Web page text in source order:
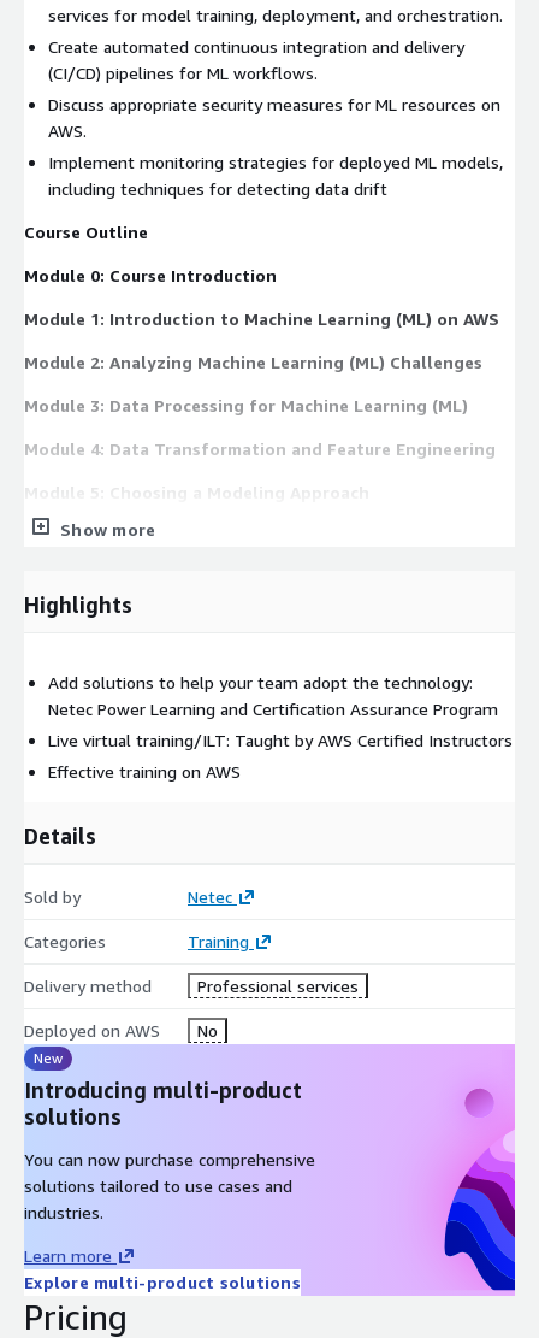
services for model training, deployment, and orchestration.
Create automated continuous integration and delivery
(CI/CD) pipelines for ML workflows.
Discuss appropriate security measures for ML resources on
AWS.
Implement monitoring strategies for deployed ML models,
including techniques for detecting data drift
Course Outline
Module 0: Course Introduction
Module 1: Introduction to Machine Learning (ML) on AWS
Module 2: Analyzing Machine Learning (ML) Challenges
Module 3: Data Processing for Machine Learning (ML)
Module 4: Data Transformation and Feature Engineering
Module 5: Choosing a Modeling Approach
Module 6: Training Machine Learning (ML) Models
models
Module 9: Securing AWS Machine Learning (ML) Resources
Module 10: Machine Learning Operations (MLOps) and
Automated Deployment
Quality
Show more
Highlights
Add solutions to help your team adopt the technology:
Netec Power Learning and Certification Assurance Program
Live virtual training/ILT: Taught by AWS Certified Instructors
Effective training on AWS
Details
Sold by Netec
Categories Training
Delivery method Professional services
Deployed on AWS No
New
Introducing multi-product
solutions
You can now purchase comprehensive
solutions tailored to use cases and
industries.
Learn more
Explore multi-product solutions
Pricing